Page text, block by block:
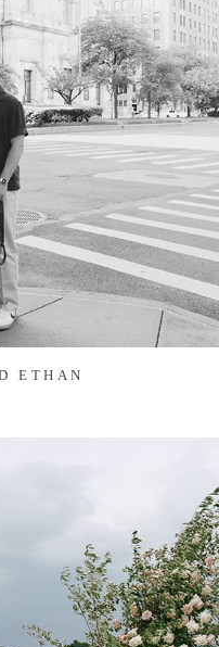
ETHAN